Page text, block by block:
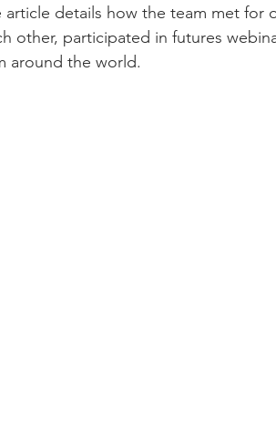
article details how the team met for
other, participated in futures
around the world.